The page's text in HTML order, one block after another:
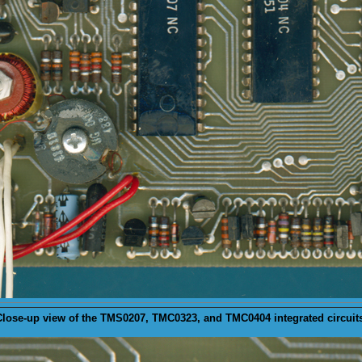
up view of the TMS0207, TMC0323, and TMC0404 integrated